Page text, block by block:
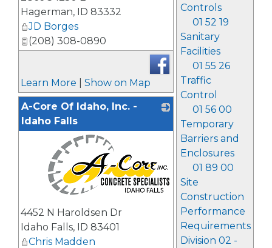
Controls
01 52 19
Sanitary
Facilities
01 55 26
Traffic
Control
01 56 00
Temporary
Barriers and
Enclosures
01 89 00
Site
Construction
Performance
Requirements
Division 02 -
Hagerman, ID 83332
JD Borges
(208) 308-0890
Learn More Show on Map
A-Core Of Idaho, Inc. -
Idaho Falls
4452 N Haroldsen Dr
Idaho Falls, ID 83401
Chris Madden